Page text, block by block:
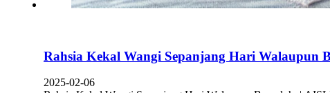
Rahsia Kekal Wangi Sepanjang Hari Walaupun
2025-02-06